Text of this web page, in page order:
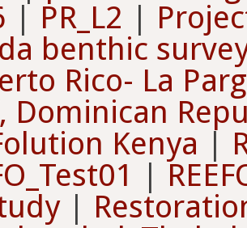
| PR_L2 |
benthic
Rico- La
Dominican
Kenya |
|
|